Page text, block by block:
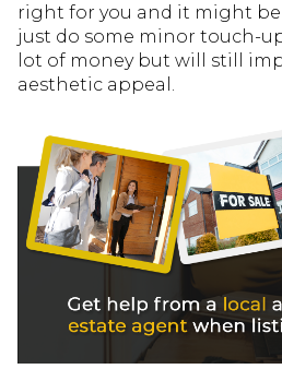
right for you and it might be
just do some minor touch-
lot of money but will still
aesthetic appeal.